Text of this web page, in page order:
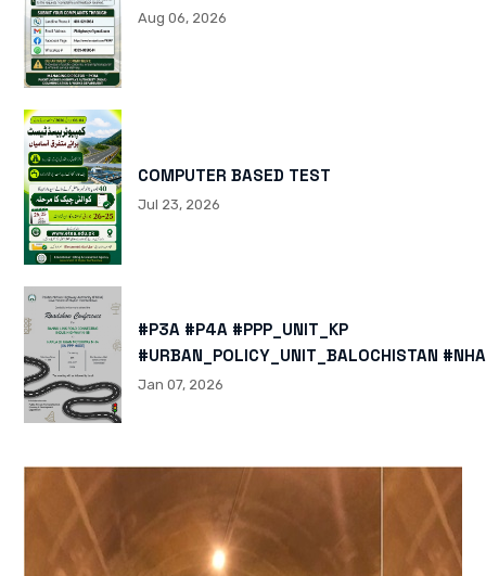
Aug 06, 2026
COMPUTER BASED TEST
Jul 23, 2026
#P3A #P4A #PPP_UNIT_KP
#URBAN_POLICY_UNIT_BALOCHISTAN
HTTPS://X.COM/I/STATUS/
Jan 07, 2026